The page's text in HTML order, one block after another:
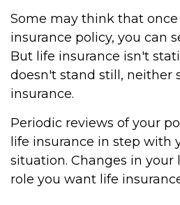
Some may think that
insurance policy, you can
But life insurance isn't
doesn't stand still, neither
insurance.
Periodic reviews of your
life insurance in step with
situation. Changes in
role you want life